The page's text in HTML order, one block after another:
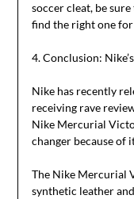
soccer cleat, be
find the right one
4. Conclusion:
Nike has recently
receiving rave
Nike Mercurial
changer because of
The Nike Mercurial
synthetic leather